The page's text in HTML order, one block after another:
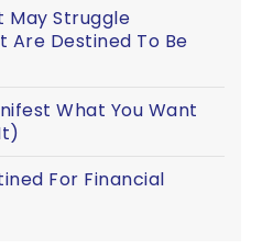
May Struggle
Are Destined To Be
What You Want
For Financial